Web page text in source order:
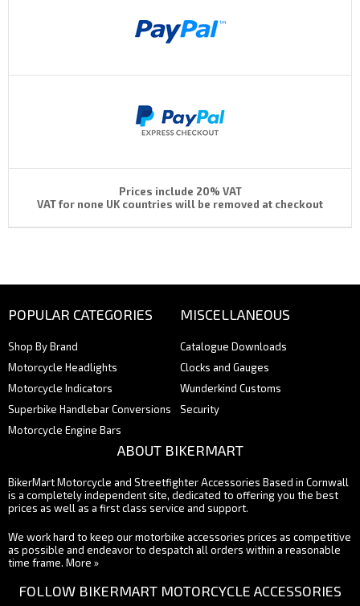
Prices include 20% VAT
VAT for none UK countries will be removed at checkout
POPULAR CATEGORIES
Shop By Brand
Motorcycle Headlights
Motorcycle Indicators
Superbike Handlebar Conversions
Motorcycle Engine Bars
MISCELLANEOUS
Catalogue Downloads
Clocks and Gauges
Wunderkind Customs
Security
ABOUT BIKERMART
BikerMart Motorcycle and Streetfighter Accessories Based in Cornwall
is a completely independent site, dedicated to offering you the best
prices as well as a first class service and support.
We work hard to keep our motorbike accessories prices as competitive
as possible and endeavor to despatch all orders within a reasonable
time frame. More »
FOLLOW BIKERMART MOTORCYCLE ACCESSORIES